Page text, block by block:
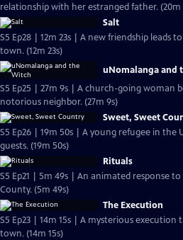
relationship with her estranged father. (20m
Salt
S5 Ep28 | 12m 23s | A new friendship leads
town. (12m 23s)
uNomalanga and
S5 Ep25 | 27m 9s | A church-going woman
notorious neighbor. (27m 9s)
Sweet, Sweet
S5 Ep26 | 19m 50s | A young refugee in the
guests. (19m 50s)
Rituals
S5 Ep21 | 5m 49s | An animated response
County. (5m 49s)
The Execution
S5 Ep23 | 14m 15s | A mysterious execution
town. (14m 15s)